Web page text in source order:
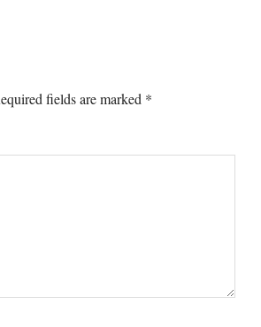
fields are marked *